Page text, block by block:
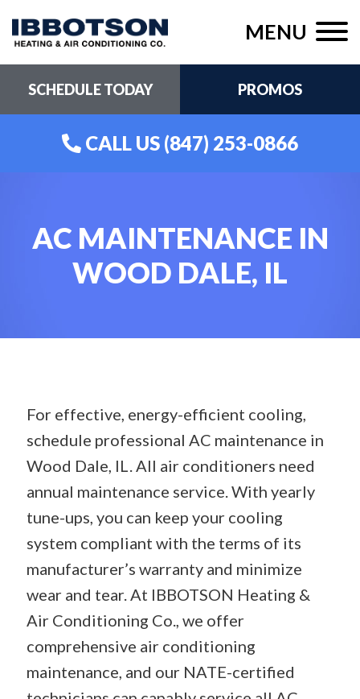
MENU
SCHEDULE TODAY PROMOS
CALL US (847) 253-0866
AC MAINTENANCE IN
WOOD DALE, IL
For effective, energy-efficient cooling,
schedule professional AC maintenance in
Wood Dale, IL. All air conditioners need
annual maintenance service. With yearly
tune-ups, you can keep your cooling
system compliant with the terms of its
manufacturer’s warranty and minimize
wear and tear. At IBBOTSON Heating &
Air Conditioning Co., we offer
comprehensive air conditioning
maintenance, and our NATE-certified